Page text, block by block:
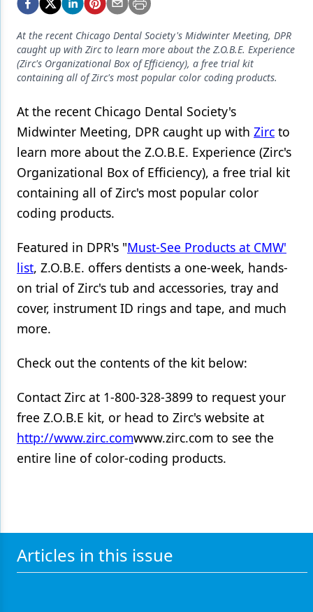
Equipment & Supplies
Ergonomics
Implants
Laser Dentistry
Materials
Oral-Systemic Health
Orthodontics
Pediatric Dentistry
Periodontics
Products
At the recent Chicago Dental Society's Midwinter Meeting, DPR
caught up with Zirc to learn more about the Z.O.B.E. Experience
(Zirc's Organizational Box of Efficiency), a free trial kit
containing all of Zirc's most popular color coding products.
At the recent Chicago Dental Society's
Midwinter Meeting, DPR caught up with Zirc to
learn more about the Z.O.B.E. Experience (Zirc's
Organizational Box of Efficiency), a free trial kit
containing all of Zirc's most popular color
coding products.
Featured in DPR's "Must-See Products at CMW'
list, Z.O.B.E. offers dentists a one-week, hands-
on trial of Zirc's tub and accessories, tray and
cover, instrument ID rings and tape, and much
more.
Check out the contents of the kit below:
Contact Zirc at 1-800-328-3899 to request your
free Z.O.B.E kit, or head to Zirc's website at
http://www.zirc.comwww.zirc.com to see the
entire line of color-coding products.
Articles in this issue